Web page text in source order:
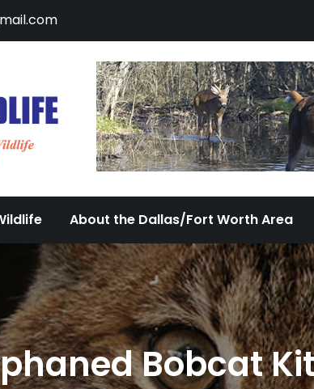
DFW Urban
Documenting the Diversity of
About the Dallas/Fort Worth Area
Bobcat